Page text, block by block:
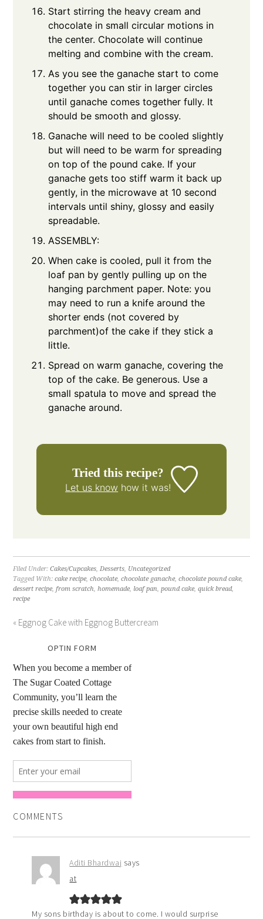
Start stirring the heavy cream and
chocolate in small circular motions in
the center. Chocolate will continue
melting and combine with the cream.
As you see the ganache start to come
together you can stir in larger circles
until ganache comes together fully. It
should be smooth and glossy.
Ganache will need to be cooled slightly
but will need to be warm for spreading
on top of the pound cake. If your
ganache gets too stiff warm it back up
gently, in the microwave at 10 second
intervals until shiny, glossy and easily
spreadable.
ASSEMBLY:
When cake is cooled, pull it from the
loaf pan by gently pulling up on the
hanging parchment paper. Note: you
may need to run a knife around the
shorter ends (not covered by
parchment)of the cake if they stick a
little.
Spread on warm ganache, covering the
top of the cake. Be generous. Use a
small spatula to move and spread the
ganache around.
Tried this recipe?
Let us know how it was!
Filed Under:Cakes/Cupcakes Desserts Uncategorized
Tagged With:cake recipe ,chocolate ,chocolate ganache ,chocolate pound cake
dessert recipe ,from scratch ,homemade loaf pan ,pound cake ,quick bread,
recipe
« Eggnog Cake with Eggnog Buttercream
OPTIN FORM
COMMENTS
Aditi Bhardwaj says
at
My sons birthday is about to come. I would surprise